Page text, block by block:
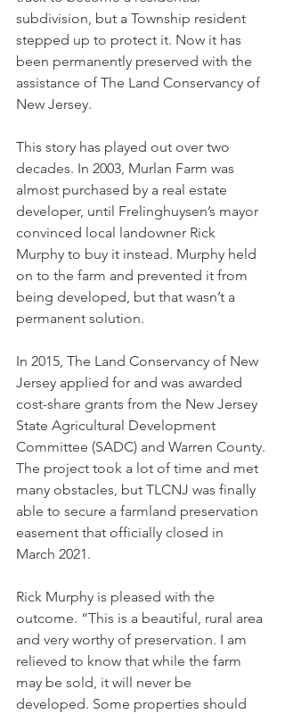
subdivision, but a Township resident
stepped up to protect it. Now it has
been permanently preserved with the
assistance of The Land Conservancy of
New Jersey.
This story has played out over two
decades. In 2003, Murlan Farm was
almost purchased by a real estate
developer, until Frelinghuysen’s mayor
convinced local landowner Rick
Murphy to buy it instead. Murphy held
on to the farm and prevented it from
being developed, but that wasn’t a
permanent solution.
In 2015, The Land Conservancy of New
Jersey applied for and was awarded
cost-share grants from the New Jersey
State Agricultural Development
Committee (SADC) and Warren County.
The project took a lot of time and met
many obstacles, but TLCNJ was finally
able to secure a farmland preservation
easement that officially closed in
March 2021.
Rick Murphy is pleased with the
outcome. “This is a beautiful, rural area
and very worthy of preservation. I am
relieved to know that while the farm
may be sold, it will never be
developed. Some properties should